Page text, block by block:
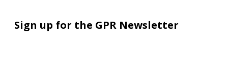
Sign up for the GPR Newsletter